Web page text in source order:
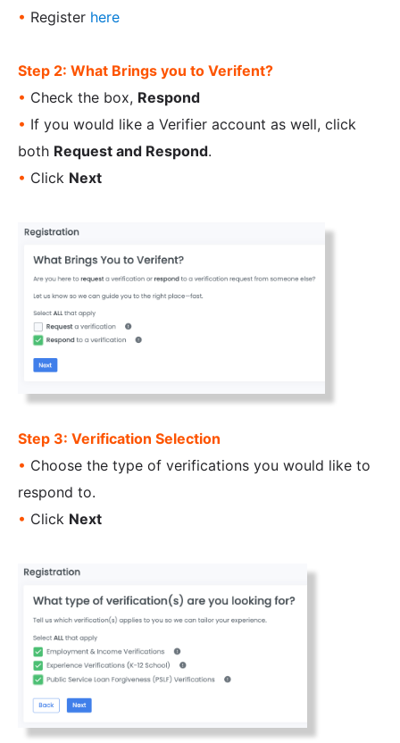
• Register here
Step 2: What Brings you to Verifent?
• Check the box, Respond
• If you would like a Verifier account as well, click
both Request and Respond.
• Click Next
Step 3: Verification Selection
• Choose the type of verifications you would like to
respond to.
• Click Next